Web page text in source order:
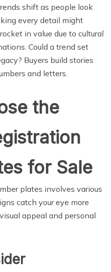
shift as people look
every detail might
in value due to cultural
Could a trend set
Buyers build stories
and letters.
the
for Sale
plates involves various
catch your eye more
appeal and personal